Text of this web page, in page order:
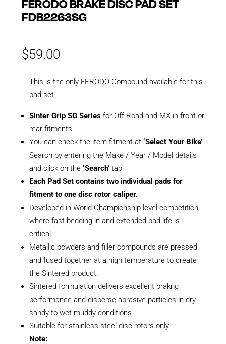
FDB2263SG
$59.00
This is the only FERODO Compound available for this
pad set.
Sinter Grip SG Seriesfor Off-Road and MX in front or
rear fitments.
You can check the item fitment at ‘Select Your Bike’
Search by entering the Make / Year / Model details
and click on the ‘Search’tab:
Each Pad Set contains two individual pads for
fitment to one disc rotor caliper.
Developed in World Championship level competition
where fast bedding-in and extended pad life is
critical.
Metallic powders and filler compounds are pressed
and fused together at a high temperature to create
the Sintered product.
Sintered formulation delivers excellent brakng
performance and disperse abrasive particles in dry
sandy to wet muddy conditions.
Suitable for stainless steel disc rotors only.
Note: